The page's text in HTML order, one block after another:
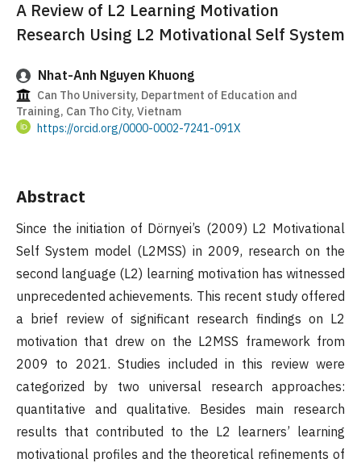
A Review of L2 Learning Motivation
Research Using L2 Motivational Self System
Nhat-Anh Nguyen Khuong
Can Tho University, Department of Education and
Training, Can Tho City, Vietnam
https://orcid.org/0000-0002-7241-091X
Abstract
Since the initiation of Dörnyei’s (2009) L2 Motivational
Self System model (L2MSS) in 2009, research on the
second language (L2) learning motivation has witnessed
unprecedented achievements. This recent study offered
a brief review of significant research findings on L2
motivation that drew on the L2MSS framework from
2009 to 2021. Studies included in this review were
categorized by two universal research approaches:
quantitative and qualitative. Besides main research
results that contributed to the L2 learners’ learning
motivational profiles and the theoretical refinements of